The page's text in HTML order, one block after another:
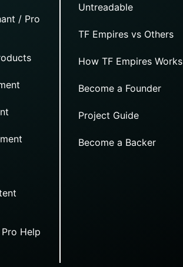
/ Pro
Help
Untreadable
TF Empires vs Others
How TF Empires Works
Become a Founder
Project Guide
Become a Backer